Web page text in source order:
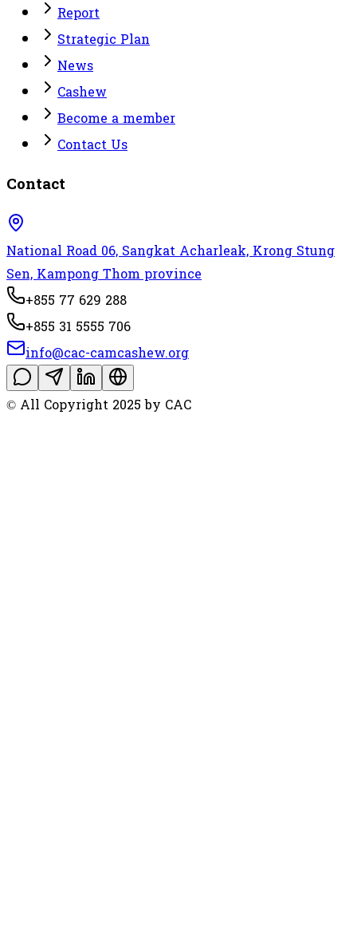
Report
Strategic Plan
News
Cashew
Become a member
Contact Us
Contact
National Road 06, Sangkat Acharleak, Krong Stung
Sen, Kampong Thom province
+855 77 629 288
+855 31 5555 706
info@cac-camcashew.org
© All Copyright 2025 by CAC